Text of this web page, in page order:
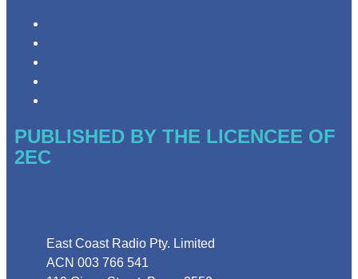
PUBLISHED BY THE LICENCEE OF
2EC
East Coast Radio Pty. Limited
ACN 003 766 541